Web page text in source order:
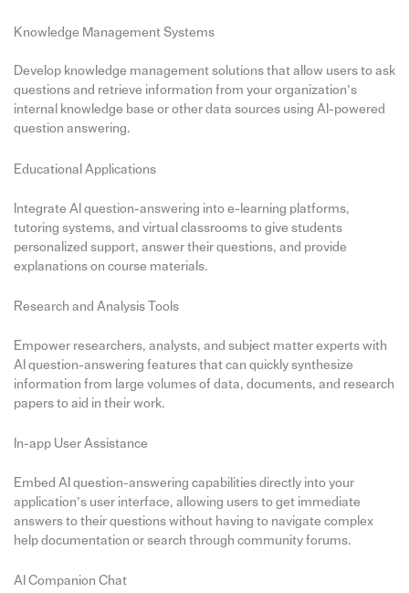
Knowledge Management Systems
Develop knowledge management solutions that allow users to ask
questions and retrieve information from your organization’s
internal knowledge base or other data sources using AI-powered
question answering.
Educational Applications
Integrate AI question-answering into e-learning platforms,
tutoring systems, and virtual classrooms to give students
personalized support, answer their questions, and provide
explanations on course materials.
Research and Analysis Tools
Empower researchers, analysts, and subject matter experts with
AI question-answering features that can quickly synthesize
information from large volumes of data, documents, and research
papers to aid in their work.
In-app User Assistance
Embed AI question-answering capabilities directly into your
application’s user interface, allowing users to get immediate
answers to their questions without having to navigate complex
help documentation or search through community forums.
AI Companion Chat